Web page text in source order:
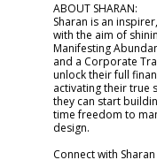
ABOUT SHARAN:
Sharan is an
with the aim of
Manifesting
and a Corporate
unlock their full
activating their true
they can start
time freedom to
design.
Connect with Sharan